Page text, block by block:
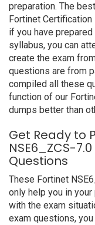
preparation. The
Fortinet Certification
if you have
syllabus, you can
create the exam
questions are from
compiled all these
function of our
dumps better than
Get Ready to
NSE6_ZCS-
Questions
These Fortinet
only help you in
with the exam
exam questions,